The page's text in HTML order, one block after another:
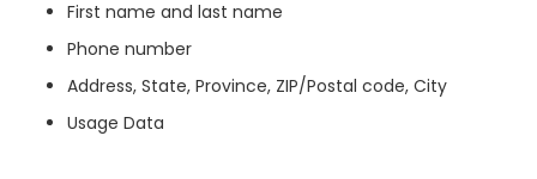
First name and last name
Phone number
Address, State, Province, ZIP/Postal code, City
Usage Data